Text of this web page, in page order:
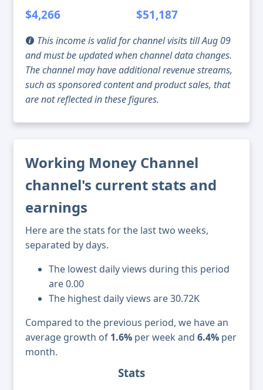
$4,266 $51,187
This income is valid for channel visits till Aug 09
and must be updated when channel data changes.
The channel may have additional revenue streams,
such as sponsored content and product sales, that
are not reflected in these figures.
Working Money Channel
channel's current stats and
earnings
Here are the stats for the last two weeks,
separated by days.
The lowest daily views during this period
are 0.00
The highest daily views are 30.72K
Compared to the previous period, we have an
average growth of 1.6% per week and 6.4% per
month.
Stats